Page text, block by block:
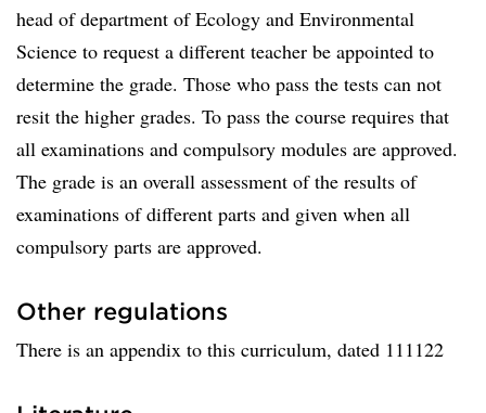
head of department of Ecology and Environmental
Science to request a different teacher be appointed to
determine the grade. Those who pass the tests can not
resit the higher grades. To pass the course requires that
all examinations and compulsory modules are approved.
The grade is an overall assessment of the results of
examinations of different parts and given when all
compulsory parts are approved.
Other regulations
There is an appendix to this curriculum, dated 111122